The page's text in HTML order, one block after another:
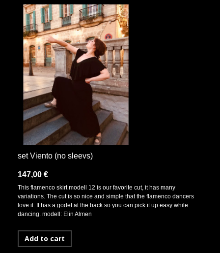
set Viento (no sleevs)
147,00 €
This flamenco skirt modell 12 is our favorite cut, it has many
variations. The cut is so nice and simple that the flamenco dancers
love it. It has a godet at the back so you can pick it up easy while
dancing. modell: Elin Almen
Add to cart